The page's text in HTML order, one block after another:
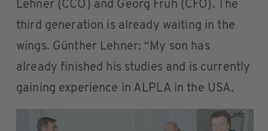
Lehner (CCO) and Georg Früh (CFO). The
third generation is already waiting in the
wings. Günther Lehner: “My son has
already finished his studies and is currently
gaining experience in ALPLA in the USA.